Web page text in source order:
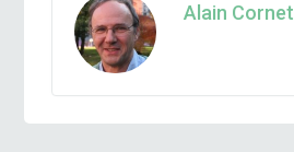
Alain Cornet